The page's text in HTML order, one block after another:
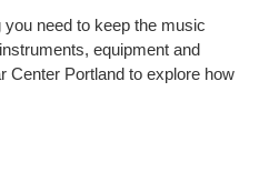
need to keep the music
equipment and
Center Portland to explore how